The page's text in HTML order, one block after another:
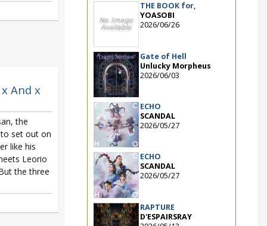
And x
the
set out on
like his
Leorio
the three
THE BOOK for,
YOASOBI
2026/06/26
Gate of Hell
Unlucky Morpheus
2026/06/03
ECHO
SCANDAL
2026/05/27
ECHO
SCANDAL
2026/05/27
RAPTURE
D'ESPAIRSRAY